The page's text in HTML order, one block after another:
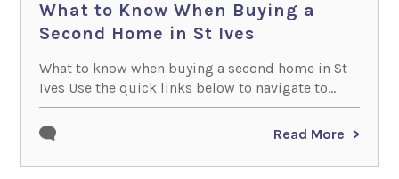
What to Know When Buying a
Second Home in St Ives
What to know when buying a second home in St
Ives Use the quick links below to navigate to...
Read More